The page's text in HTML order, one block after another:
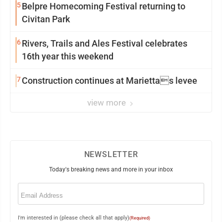
5Belpre Homecoming Festival returning to
Civitan Park
6Rivers, Trails and Ales Festival celebrates
16th year this weekend
7Construction continues at Mariettas levee
view more
NEWSLETTER
Today's breaking news and more in your inbox
Email
I'm interested in (please check all that apply)(Required)